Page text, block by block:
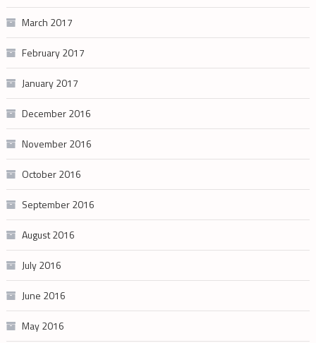
March 2017
February 2017
January 2017
December 2016
November 2016
October 2016
September 2016
August 2016
July 2016
June 2016
May 2016